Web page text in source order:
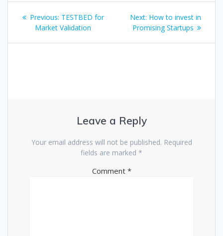
Post
navigation
Previous: Previous
post:
TESTBED for
Market Validation
Next: Next
post:
How to invest in
Promising Startups
Leave a Reply
Your email address will not be published. Required
fields are marked *
Comment *